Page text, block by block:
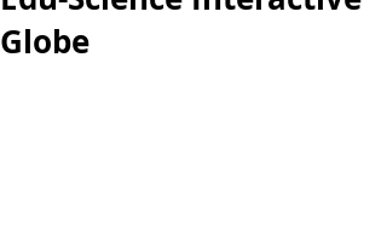
Globe